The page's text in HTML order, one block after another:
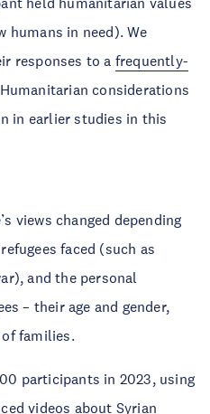
in need). We
responses to a frequently-
considerations
in earlier studies in this
views changed depending
faced (such as
and the personal
– their age and gender,
families.
participants in 2023, using
videos about Syrian